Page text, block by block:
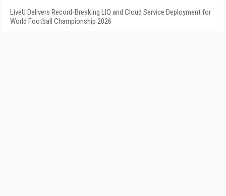
LiveU Delivers Record-Breaking LIQ and Cloud Service Deployment for
World Football Championship 2026